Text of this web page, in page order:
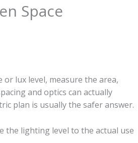
Space
lux level, measure the area,
and optics can actually
plan is usually the safer answer.
the lighting level to the actual use